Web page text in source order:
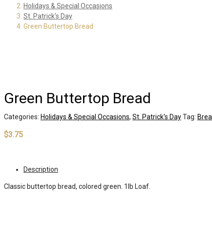
Holidays & Special Occasions
St. Patrick's Day
Green Buttertop Bread
Green Buttertop Bread
Categories: Holidays & Special Occasions, St. Patrick's DayTag:
$3.75
Description
Classic buttertop bread, colored green. 1lb Loaf.